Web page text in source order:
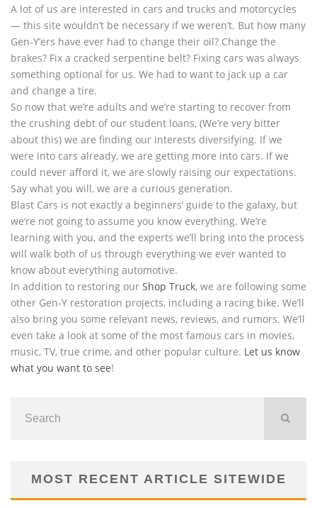
A lot of us are interested in cars and trucks and motorcycles
— this site wouldn’t be necessary if we weren’t. But how many
Gen-Y’ers have ever had to change their oil? Change the
brakes? Fix a cracked serpentine belt? Fixing cars was always
something optional for us. We had to want to jack up a car
and change a tire.
So now that we’re adults and we’re starting to recover from
the crushing debt of our student loans, (We’re very bitter
about this) we are finding our interests diversifying. If we
were into cars already, we are getting more into cars. If we
could never afford it, we are slowly raising our expectations.
Say what you will, we are a curious generation.
Blast Cars is not exactly a beginners’ guide to the galaxy, but
we’re not going to assume you know everything. We’re
learning with you, and the experts we’ll bring into the process
will walk both of us through everything we ever wanted to
know about everything automotive.
In addition to restoring our Shop Truck, we are following some
other Gen-Y restoration projects, including a racing bike. We’ll
also bring you some relevant news, reviews, and rumors. We’ll
even take a look at some of the most famous cars in movies,
music, TV, true crime, and other popular culture. Let us know
what you want to see!
MOST RECENT ARTICLE SITEWIDE